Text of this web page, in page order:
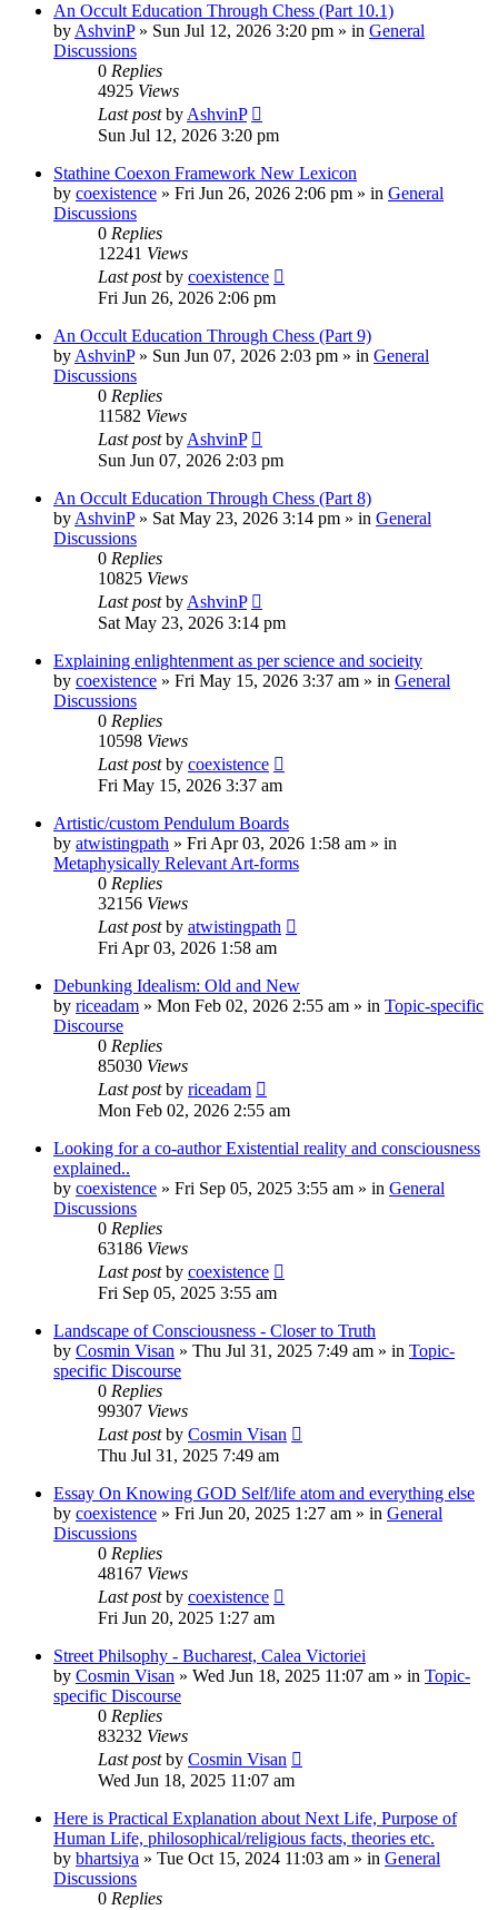
An Occult Education Through Chess (Part 10.1)
by AshvinP» Sun Jul 12, 2026 3:20 pm » in General
Discussions
0 Replies
4925 Views
Last postby AshvinP
Sun Jul 12, 2026 3:20 pm
Stathine Coexon Framework New Lexicon
by coexistence » Fri Jun 26, 2026 2:06 pm » in General
Discussions
0 Replies
12241 Views
Last postby coexistence
Fri Jun 26, 2026 2:06 pm
An Occult Education Through Chess (Part 9)
by AshvinP» Sun Jun 07, 2026 2:03 pm » in General
Discussions
0 Replies
11582 Views
Last postby AshvinP
Sun Jun 07, 2026 2:03 pm
An Occult Education Through Chess (Part 8)
by AshvinP» Sat May 23, 2026 3:14 pm » in General
Discussions
0 Replies
10825 Views
Last postby AshvinP
Sat May 23, 2026 3:14 pm
Explaining enlightenment as per science and socieity
by coexistence » Fri May 15, 2026 3:37 am » in General
Discussions
0 Replies
10598 Views
Last postby coexistence
Fri May 15, 2026 3:37 am
Artistic/custom Pendulum Boards
by atwistingpath » Fri Apr 03, 2026 1:58 am » in
Metaphysically Relevant Art-forms
0 Replies
32156 Views
Last postby atwistingpath
Fri Apr 03, 2026 1:58 am
Debunking Idealism: Old and New
by riceadam » Mon Feb 02, 2026 2:55 am » in Topic-specific
Discourse
0 Replies
85030 Views
Last postby riceadam
Mon Feb 02, 2026 2:55 am
Looking for a co-author Existential reality and consciousness
explained..
by coexistence » Fri Sep 05, 2025 3:55 am » in General
Discussions
0 Replies
63186 Views
Last postby coexistence
Fri Sep 05, 2025 3:55 am
Landscape of Consciousness - Closer to Truth
by Cosmin Visan » Thu Jul 31, 2025 7:49 am » in Topic-
specific Discourse
0 Replies
99307 Views
Last postby Cosmin Visan
Thu Jul 31, 2025 7:49 am
Essay On Knowing GOD Self/life atom and everything else
by coexistence » Fri Jun 20, 2025 1:27 am » in General
Discussions
0 Replies
48167 Views
Last postby coexistence
Fri Jun 20, 2025 1:27 am
Street Philsophy - Bucharest, Calea Victoriei
by Cosmin Visan » Wed Jun 18, 2025 11:07 am » in Topic-
specific Discourse
0 Replies
83232 Views
Last postby Cosmin Visan
Wed Jun 18, 2025 11:07 am
Here is Practical Explanation about Next Life, Purpose of
Human Life, philosophical/religious facts, theories etc.
by bhartsiya » Tue Oct 15, 2024 11:03 am » in General
Discussions
0 Replies